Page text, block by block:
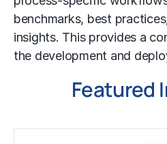
benchmarks, best
insights. This provides a
the development and
Featured